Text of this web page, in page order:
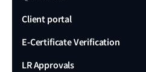
Client portal
E-Certificate Verification
LR Approvals